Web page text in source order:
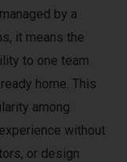
by a
it means the
to one team
home. This
among
without
or design